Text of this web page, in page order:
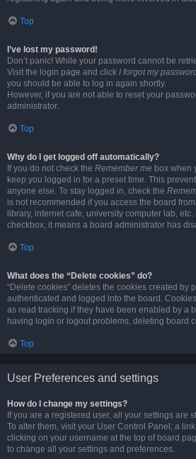
Top
I’ve lost my password!
Don’t panic! While your password cannot be
Visit the login page and click I forgot my
you should be able to log in again shortly.
However, if you are not able to reset your
administrator.
Top
Why do I get logged off automatically?
If you do not check the Remember me box when
keep you logged in for a preset time. This
anyone else. To stay logged in, check the
is not recommended if you access the board
library, internet cafe, university computer lab,
checkbox, it means a board administrator has
Top
What does the “Delete cookies” do?
“Delete cookies” deletes the cookies created by
authenticated and logged into the board.
as read tracking if they have been enabled by a
having login or logout problems, deleting board
Top
User Preferences and settings
How do I change my settings?
If you are a registered user, all your settings are
To alter them, visit your User Control Panel; a
clicking on your username at the top of board
to change all your settings and preferences.